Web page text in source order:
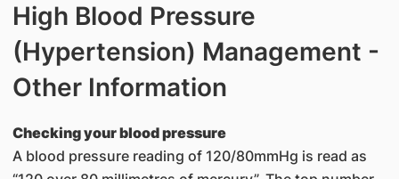
High Blood Pressure
(Hypertension) Management -
Other Information
Checking your blood pressure
A blood pressure reading of 120/80mmHg is read as